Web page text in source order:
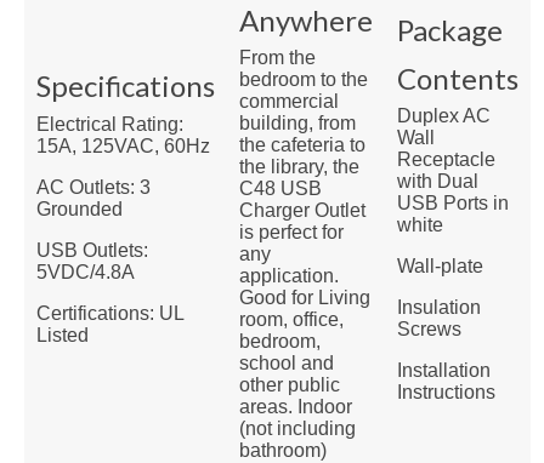
Specifications
Electrical Rating:
15A, 125VAC, 60Hz
AC Outlets: 3
Grounded
USB Outlets:
5VDC/4.8A
Certifications: UL
Listed
Anywhere
From the
bedroom to the
commercial
building, from
the cafeteria to
the library, the
C48 USB
Charger Outlet
is perfect for
any
application.
Good for Living
room, office,
bedroom,
school and
other public
areas. Indoor
(not including
bathroom)
Package
Contents
Duplex AC
Wall
Receptacle
with Dual
USB Ports in
white
Wall-plate
Insulation
Screws
Installation
Instructions